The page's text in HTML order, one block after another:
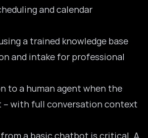
and calendar
a trained knowledge base
and intake for professional
to a human agent when the
– with full conversation context
a basic chatbot is critical. A